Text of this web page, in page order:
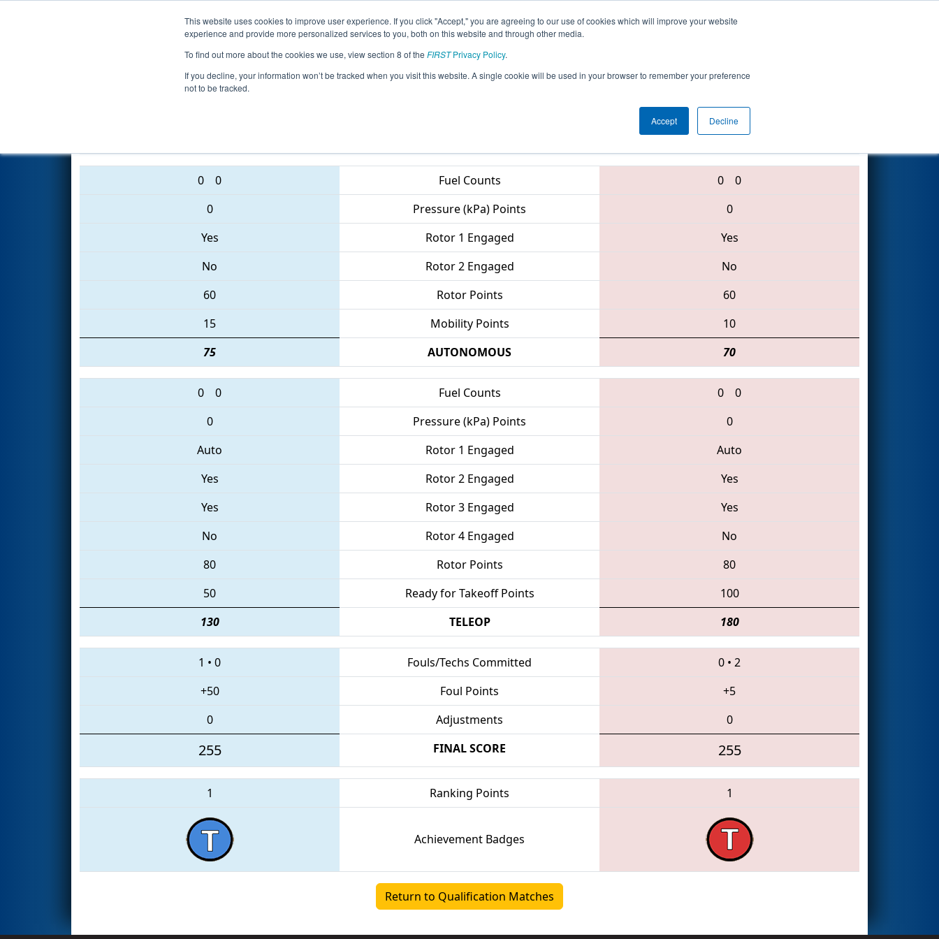
This website uses cookies to improve user experience. If you click "Accept," you are agreeing to our use of cookies which will improve your website
experience and provide more personalized services to you, both on this website and through other media.
To find out more about the cookies we use, view section 8 of the FIRSTPrivacy Policy.
If you decline, your information won’t be tracked when you visit this website. A single cookie will be used in your browser to remember your preference
not to be tracked.
Accept Decline
Events 2017 Season Info All ISDE3 Pages This Week's Events
Qualification Match 1 - ISR District Event #3
3316 • 1574 • 6738
0 0 Fuel Counts 0
0
0
Pressure (kPa) Points
0
Yes
Rotor 1 Engaged
Yes
No
Rotor 2 Engaged
No
60
Rotor Points
60
15
Mobility Points
10
75
AUTONOMOUS 70
0 0 Fuel Counts 0
0
0
Pressure (kPa) Points
0
Auto
Rotor 1 Engaged
Auto
Yes
Rotor 2 Engaged
Yes
Yes
Rotor 3 Engaged
Yes
No
Rotor 4 Engaged
No
80
Rotor Points
80
50
Ready for Takeoff Points
100
130
TELEOP 180
1 • 0 Fouls/Techs Committed 0 • 2
+50
Foul Points
+5
0
Adjustments 0
255 FINAL SCORE 255
1 Ranking Points 1
Achievement Badges
Return to Qualification Matches